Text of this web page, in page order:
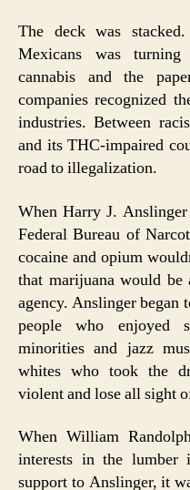
The deck was
Mexicans was
cannabis and the
companies recognized
industries. Between
and its THC-impaired
road to illegalization.
When Harry J.
Federal Bureau of
cocaine and opium
that marijuana would be
agency. Anslinger began
people who enjoyed
minorities and jazz
whites who took the
violent and lose all sight
When William
interests in the lumber
support to Anslinger, it